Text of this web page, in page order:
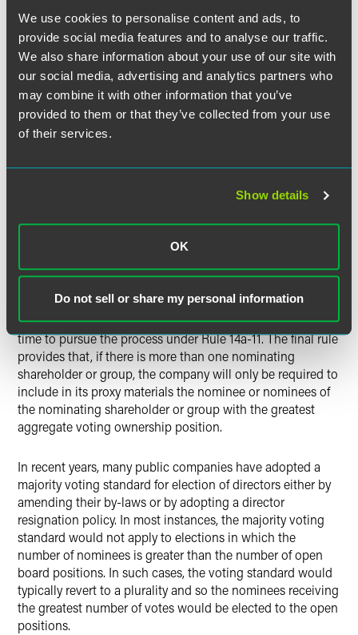
We use cookies to personalise content and ads, to
provide social media features and to analyse our traffic.
We also share information about your use of our site with
our social media, advertising and analytics partners who
may combine it with other information that you’ve
provided to them or that they’ve collected from your use
of their services.
Show details
OK
Do not sell or share my personal information
Many institutional investors are eligible to report
ownership in excess of 5% of a public company on
Schedule 13G due to the passive nature of their
investment rather than Schedule 13D. The SEC has
amended its rules to provide that a nominating
shareholder will not lose its eligibility to use Schedule 13G
by reason of making a Rule 14a-11 nomination.
rule and the proposal made in May of this year. The SEC
ownership threshold rather than the multiple thresholds in
the proposed rule which would have depended upon the
created a "race" to file by allowing the nominating
shareholder or group that made its required filing first in
time to pursue the process under Rule 14a-11. The final rule
provides that, if there is more than one nominating
shareholder or group, the company will only be required to
include in its proxy materials the nominee or nominees of
the nominating shareholder or group with the greatest
aggregate voting ownership position.
In recent years, many public companies have adopted a
majority voting standard for election of directors either by
amending their by-laws or by adopting a director
resignation policy. In most instances, the majority voting
standard would not apply to elections in which the
number of nominees is greater than the number of open
board positions. In such cases, the voting standard would
typically revert to a plurality and so the nominees receiving
the greatest number of votes would be elected to the open
positions.